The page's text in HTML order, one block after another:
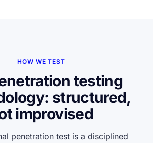
HOW WE TEST
testing
structured,
improvised
penetration test is a disciplined